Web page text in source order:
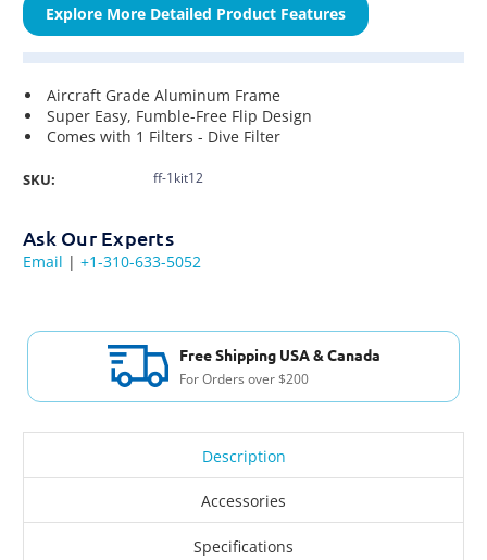
Explore More Detailed Product Features
Aircraft Grade Aluminum Frame
Super Easy, Fumble-Free Flip Design
Comes with 1 Filters - Dive Filter
SKU: ff-1kit12
Ask Our Experts
Email | +1-310-633-5052
Free Shipping USA & Canada
For Orders over $200
Description
Accessories
Specifications